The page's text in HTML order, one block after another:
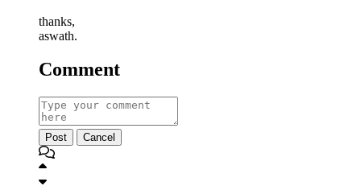
thanks,
aswath.
Comment
Post Cancel